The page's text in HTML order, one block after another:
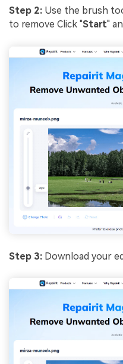
Step 2: Use the brush
to remove Click "Start"
Step 3: Download your